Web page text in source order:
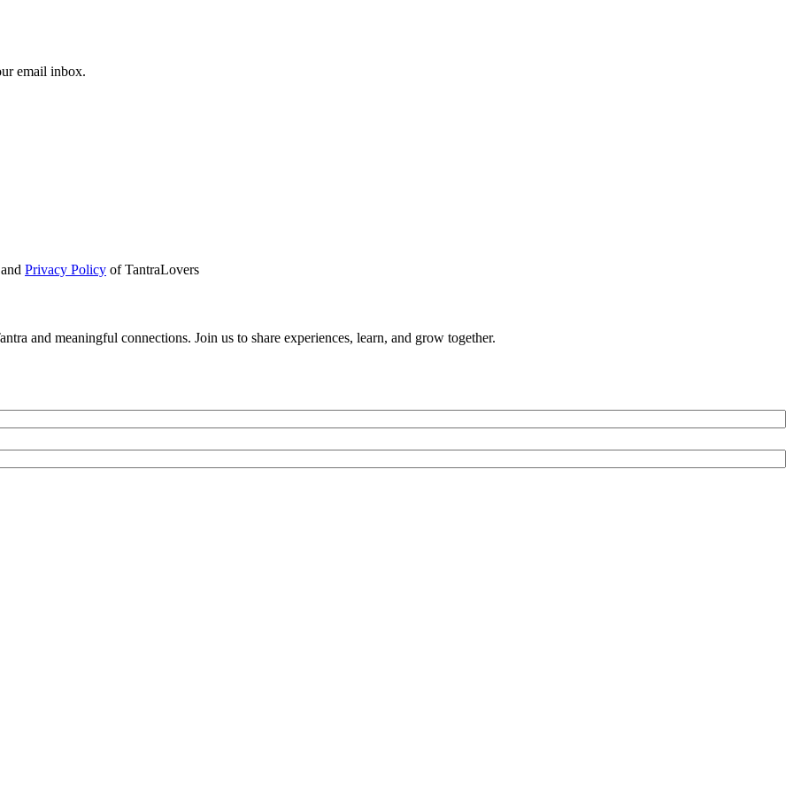
email inbox.
Privacy Policy of TantraLovers
and meaningful connections. Join us to share experiences, learn, and grow together.